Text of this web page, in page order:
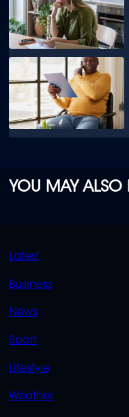
YOU MAY ALSO
QUICK
Latest
Business
News
Sport
Lifestyle
Weather